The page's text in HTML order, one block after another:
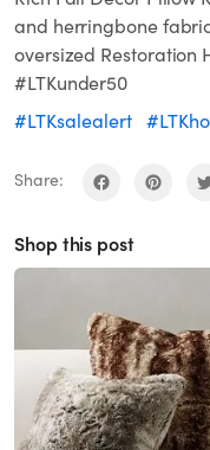
and herringbone
oversized Restoration
#LTKunder50
#LTKsalealert
Share:
Shop this post